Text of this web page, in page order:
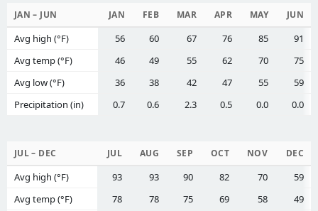
JAN – JUN JAN FEB MAR APR MAY JUN
Avg high (°F) 56 60 67 76 85
91
Avg temp (°F)
46 49 55 62 70
75
Avg low (°F)
36 38 42 47 55
59
Precipitation (in)
0.7 0.6 2.3 0.5 0.0 0.0
JUL – DEC JUL AUG SEP OCT NOV DEC
Avg high (°F) 93 93 90 82 70
59
Avg temp (°F)
78 78 75 69 58
49